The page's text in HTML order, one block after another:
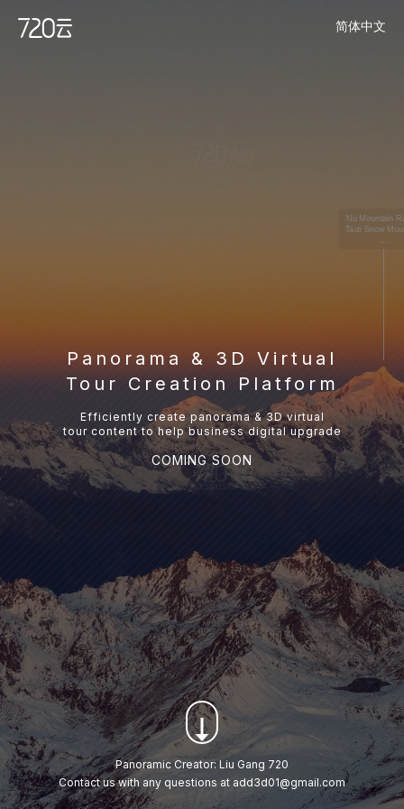
Panorama & 3D Virtual
Tour Creation Platform
Efficiently create panorama & 3D virtual
tour content to help business digital upgrade
COMING SOON
Panoramic Creator: Liu Gang 720
Contact us with any questions at add3d01@gmail.com
简体中文